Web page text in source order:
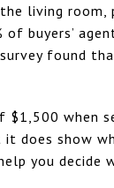
living room,
buyers’
found
$1,500 when
it does show
you decide